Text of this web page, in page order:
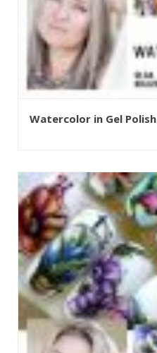
Watercolor in Gel Polish